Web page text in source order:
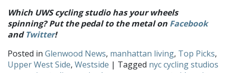
Which UWS cycling studio has your wheels
spinning? Put the pedal to the metal on Facebook
andTwitter!
Posted in Glenwood News, manhattan living, Top Picks,
Upper West Side, Westside | Tagged nyc cycling studios